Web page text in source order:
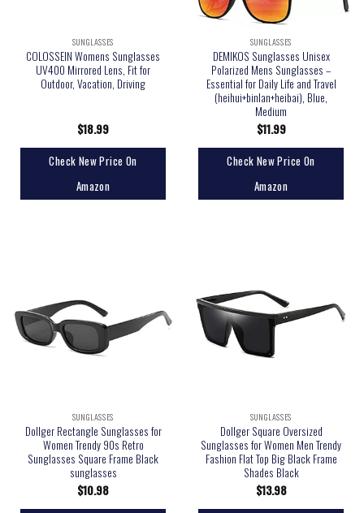
SUNGLASSES
COLOSSEIN Womens Sunglasses
UV400 Mirrored Lens, Fit for
Outdoor, Vacation, Driving
$18.99
Check New Price On
Amazon
SUNGLASSES
DEMIKOS Sunglasses Unisex
Polarized Mens Sunglasses –
Essential for Daily Life and Travel
(heihui+binlan+heibai), Blue,
Medium
$11.99
Check New Price On
Amazon
SUNGLASSES
Dollger Rectangle Sunglasses for
Women Trendy 90s Retro
Sunglasses Square Frame Black
sunglasses
$10.98
SUNGLASSES
Dollger Square Oversized
Sunglasses for Women Men Trendy
Fashion Flat Top Big Black Frame
Shades Black
$13.98